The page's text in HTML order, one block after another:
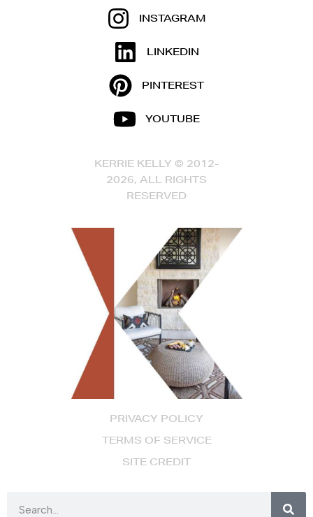
PRIVACY POLICY
TERMS OF SERVICE
SITE CREDIT
INSTAGRAM
LINKEDIN
PINTEREST
YOUTUBE
KERRIE KELLY © 2012-
2026, ALL RIGHTS
RESERVED